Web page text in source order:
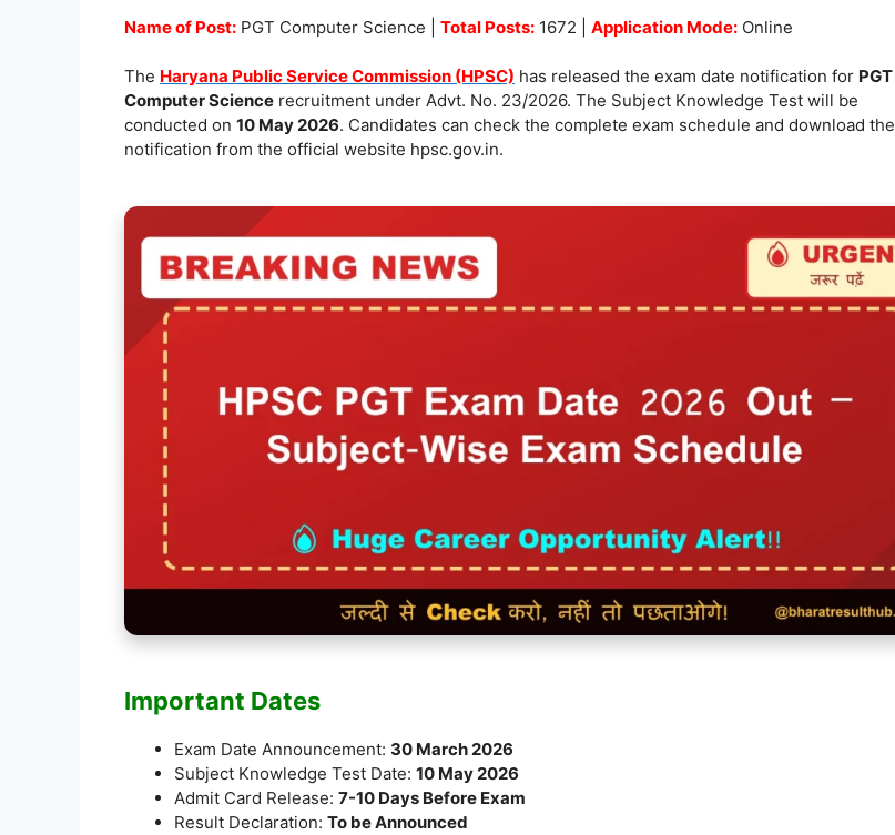
c
e
b
o
ai
l
at
s
A
p
p
y
Li
n
ar
e
Name of Post: PGT Computer Science | Total Posts: 1672 | Application Mode: Online
The Haryana Public Service Commission (HPSC) has released the exam date notification for PGT
Computer Science recruitment under Advt. No. 23/2026. The Subject Knowledge Test will be
conducted on 10 May 2026. Candidates can check the complete exam schedule and download the
notification from the official website hpsc.gov.in.
Important Dates
Exam Date Announcement: 30 March 2026
Subject Knowledge Test Date: 10 May 2026
Admit Card Release: 7-10 Days Before Exam
Result Declaration: To be Announced